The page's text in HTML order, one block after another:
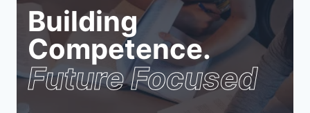
Building
Competence.
Future Focused